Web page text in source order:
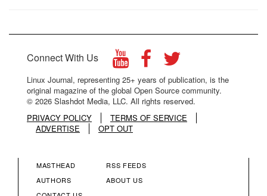
Connect With Us
Linux Journal, representing 25+ years of publication, is the
original magazine of the global Open Source community.
© 2026 Slashdot Media, LLC. All rights reserved.
PRIVACY POLICY
TERMS OF SERVICE
ADVERTISE
OPT OUT
FOOTER
MASTHEAD
AUTHORS
FOOTER
RSS FEEDS
ABOUT US